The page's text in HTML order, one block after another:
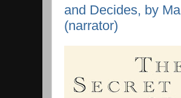
and Decides, by
(narrator)